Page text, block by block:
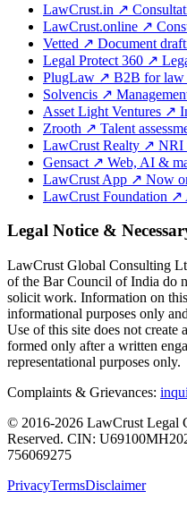
LawCrust.in ↗
LawCrust.online ↗
Vetted ↗ Document
Legal Protect 360 ↗
PlugLaw ↗ B2B for law
Solvencis ↗
Asset Light Ventures ↗
Zrooth ↗ Talent
LawCrust Realty ↗ NRI
Gensact ↗ Web, AI &
LawCrust App ↗ Now
LawCrust Foundation ↗
Legal Notice &
LawCrust Global Consulting
of the Bar Council of India do
solicit work. Information on
informational purposes only
Use of this site does not create
formed only after a written
representational purposes only.
Complaints & Grievances:
© 2016-2026 LawCrust Legal
Reserved. CIN:
756069275
PrivacyTermsDisclaimer